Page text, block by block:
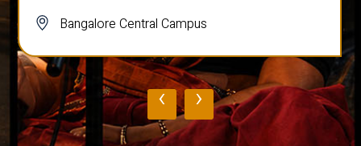
Bangalore Central Campus
‹ ›